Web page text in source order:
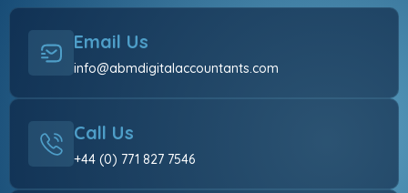
Email Us
info@abmdigitalaccountants.com
Call Us
+44 (0) 771 827 7546